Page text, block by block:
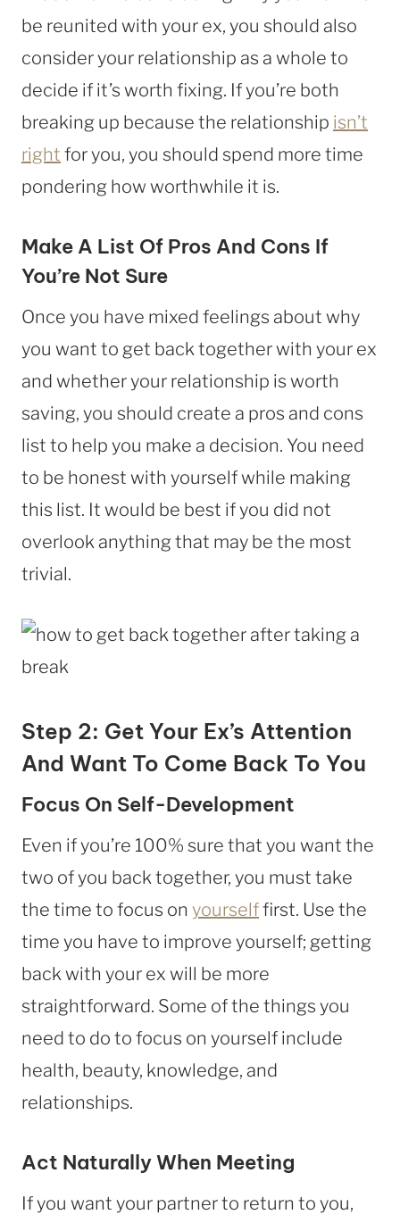
be reunited with your ex, you should also
consider your relationship as a whole to
decide if it’s worth fixing. If you’re both
breaking up because the relationship isn’t
right for you, you should spend more time
pondering how worthwhile it is.
Make A List Of Pros And Cons If
You’re Not Sure
Once you have mixed feelings about why
you want to get back together with your ex
and whether your relationship is worth
saving, you should create a pros and cons
list to help you make a decision. You need
to be honest with yourself while making
this list. It would be best if you did not
overlook anything that may be the most
trivial.
Step 2: Get Your Ex’s Attention
And Want To Come Back To You
Focus On Self-Development
Even if you’re 100% sure that you want the
two of you back together, you must take
the time to focus on yourselffirst. Use the
time you have to improve yourself; getting
back with your ex will be more
straightforward. Some of the things you
need to do to focus on yourself include
health, beauty, knowledge, and
relationships.
Act Naturally When Meeting
If you want your partner to return to you,